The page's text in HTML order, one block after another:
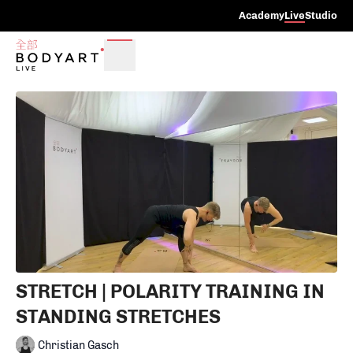
AcademyLiveStudio
STRETCH | POLARITY TRAINING IN
STANDING STRETCHES
Christian Gasch